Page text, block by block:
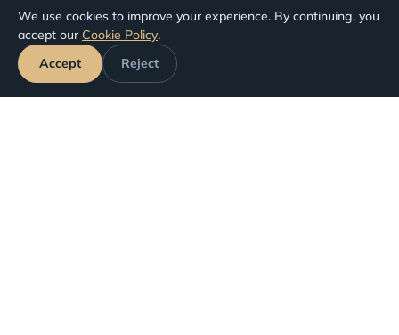
Blog
Terms And Conditions
Compensation by Airport
We use cookies to improve your experience. By continuing, you
accept our Cookie Policy.
Accept
Reject